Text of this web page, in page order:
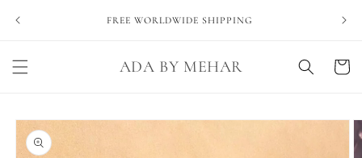
FREE WORLDWIDE SHIPPING
ADA BY MEHAR Cart
Skip to
product
information